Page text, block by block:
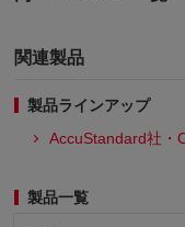
関連製品
製品ラインアップ
AccuStandard社
製品一覧